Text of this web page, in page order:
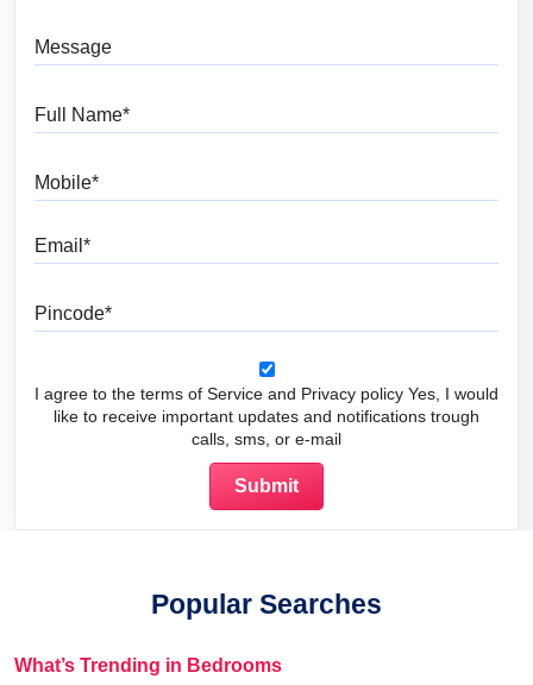
I agree to the terms of Service and Privacy policy Yes, I would
like to receive important updates and notifications trough
calls, sms, or e-mail
Popular Searches
What’s Trending in Bedrooms